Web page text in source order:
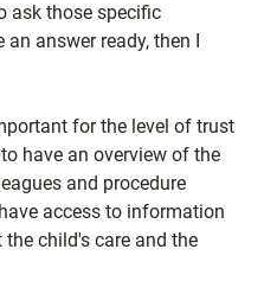
ask those specific
answer ready, then I
for the level of trust
have an overview of the
and procedure
access to information
child's care and the